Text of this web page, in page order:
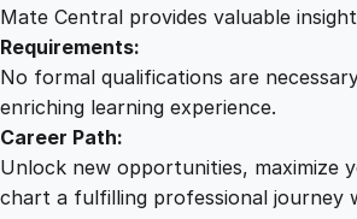
Mate Central provides valuable
Requirements:
No formal qualifications are
enriching learning experience.
Career Path:
Unlock new opportunities, maximize
chart a fulfilling professional journey